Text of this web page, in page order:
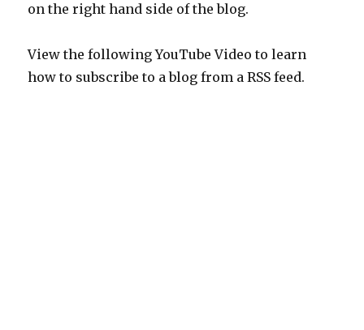
on the right hand side of the blog.
View the following YouTube Video to learn
how to subscribe to a blog from a RSS feed.